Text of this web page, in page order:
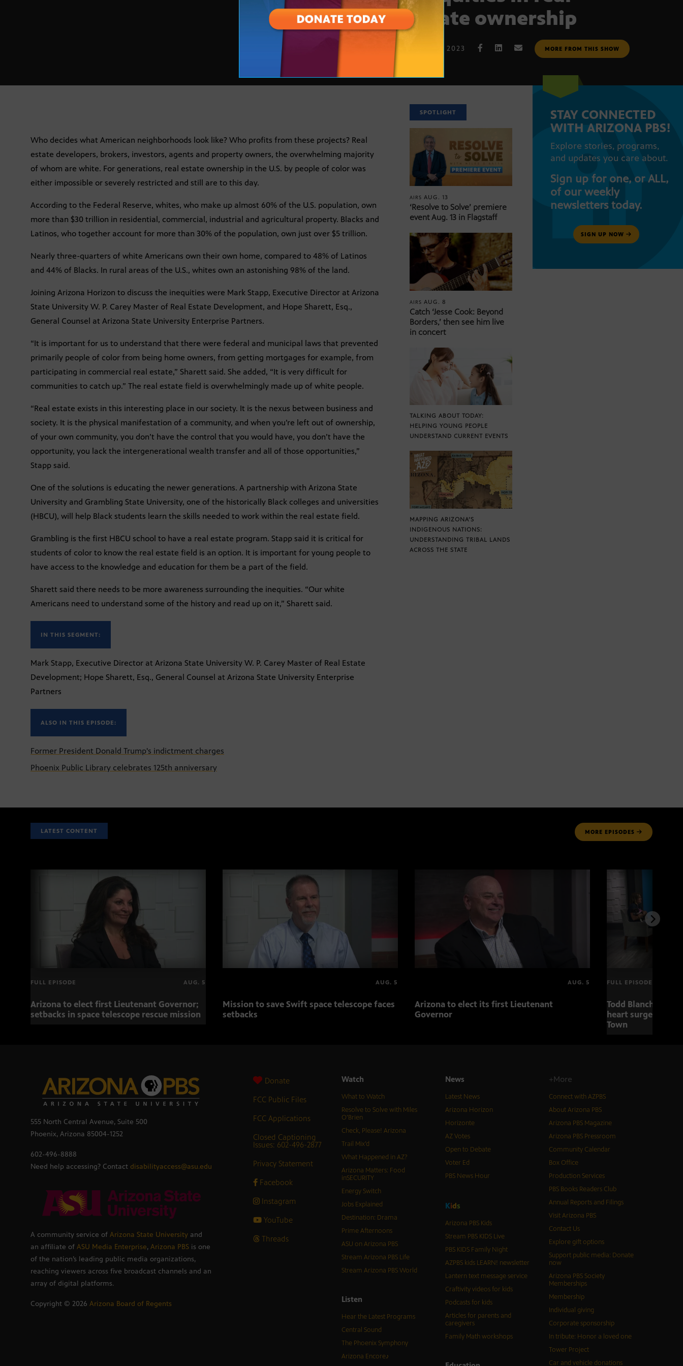
estate ownership
JUNE 13, 2023 MORE FROM THIS SHOW
Who decides what American neighborhoods look like? Who profits from these projects? Real
estate developers, brokers, investors, agents and property owners, the overwhelming majority
of whom are white. For generations, real estate ownership in the U.S. by people of color was
either impossible or severely restricted and still are to this day.
According to the Federal Reserve, whites, who make up almost 60% of the U.S. population, own
more than $30 trillion in residential, commercial, industrial and agricultural property. Blacks and
Latinos, who together account for more than 30% of the population, own just over $5 trillion.
Nearly three-quarters of white Americans own their own home, compared to 48% of Latinos
and 44% of Blacks. In rural areas of the U.S., whites own an astonishing 98% of the land.
Joining Arizona Horizon to discuss the inequities were Mark Stapp, Executive Director at Arizona
State University W. P. Carey Master of Real Estate Development, and Hope Sharett, Esq.,
General Counsel at Arizona State University Enterprise Partners.
“It is important for us to understand that there were federal and municipal laws that prevented
primarily people of color from being home owners, from getting mortgages for example, from
participating in commercial real estate,” Sharett said. She added, “It is very difficult for
communities to catch up.” The real estate field is overwhelmingly made up of white people.
“Real estate exists in this interesting place in our society. It is the nexus between business and
society. It is the physical manifestation of a community, and when you’re left out of ownership,
of your own community, you don’t have the control that you would have, you don’t have the
opportunity, you lack the intergenerational wealth transfer and all of those opportunities,”
Stapp said.
One of the solutions is educating the newer generations. A partnership with Arizona State
University and Grambling State University, one of the historically Black colleges and universities
(HBCU), will help Black students learn the skills needed to work within the real estate field.
Grambling is the first HBCU school to have a real estate program. Stapp said it is critical for
students of color to know the real estate field is an option. It is important for young people to
have access to the knowledge and education for them be a part of the field.
Sharett said there needs to be more awareness surrounding the inequities. “Our white
Americans need to understand some of the history and read up on it,” Sharett said.
IN THIS SEGMENT:
Mark Stapp, Executive Director at Arizona State University W. P. Carey Master of Real Estate
Development; Hope Sharett, Esq., General Counsel at Arizona State University Enterprise
Partners
ALSO IN THIS EPISODE:
Former President Donald Trump's indictment charges
Phoenix Public Library celebrates 125th anniversary
SPOTLIGHT
AIRSAUG. 13
‘Resolve to Solve’ premiere
event Aug. 13 in Flagstaff
AIRSAUG. 8
Catch ‘Jesse Cook: Beyond
Borders,’ then see him live
in concert
TALKING ABOUT TODAY:
HELPING YOUNG PEOPLE
UNDERSTAND CURRENT EVENTS
MAPPING ARIZONA’S
INDIGENOUS NATIONS:
UNDERSTANDING TRIBAL LANDS
ACROSS THE STATE
STAY CONNECTED
WITH ARIZONA PBS!
Explore stories, programs,
and updates you care about.
Sign up for one, or ALL,
of our weekly
newsletters today.
SIGN UP NOW
LATEST CONTENT MORE EPISODES
FULL EPISODE AUG. 5
Arizona to elect first Lieutenant Governor;
setbacks in space telescope rescue mission
AUG. 5
Mission to save Swift space telescope faces
setbacks
AUG. 5
Arizona to elect its first Lieutenant
Governor
FULL EPISODE
Todd Blanche
heart surgery
Town
555 North Central Avenue, Suite 500
Phoenix, Arizona 85004-1252
602-496-8888
Need help accessing? Contact disabilityaccess@asu.edu
A community service of Arizona State University and
an affiliate of ASU Media Enterprise, Arizona PBS is one
of the nation’s leading public media organizations,
reaching viewers across five broadcast channels and an
array of digital platforms.
Copyright © 2026 Arizona Board of Regents
Donate
FCC Public Files
FCC Applications
Closed Captioning
Issues: 602-496-2877
Privacy Statement
Facebook
Instagram
YouTube
Threads
Watch
What to Watch
Resolve to Solve with Miles
O’Brien
Check, Please! Arizona
Trail Mix’d
What Happened in AZ?
Arizona Matters: Food
inSECURITY
Energy Switch
Jobs Explained
Destination: Drama
Prime Afternoons
ASU on Arizona PBS
Stream Arizona PBS Life
Stream Arizona PBS World
Listen
Hear the Latest Programs
Central Sound
The Phoenix Symphony
Arizona Encore♪
News
Latest News
Arizona Horizon
Horizonte
AZ Votes
Open to Debate
Voter Ed
PBS News Hour
Kids
Arizona PBS Kids
Stream PBS KIDS Live
PBS KIDS Family Night
AZPBS kids LEARN! newsletter
Lantern text message service
Craftivity videos for kids
Podcasts for kids
Articles for parents and
caregivers
Family Math workshops
+More
Connect with AZPBS
About Arizona PBS
Arizona PBS Magazine
Arizona PBS Pressroom
Community Calendar
Box Office
Production Services
PBS Books Readers Club
Annual Reports and Filings
Visit Arizona PBS
Contact Us
Explore gift options
Support public media: Donate
now
Arizona PBS Society
Memberships
Membership
Individual giving
Corporate sponsorship
In tribute: Honor a loved one
Tower Project
Car and vehicle donations